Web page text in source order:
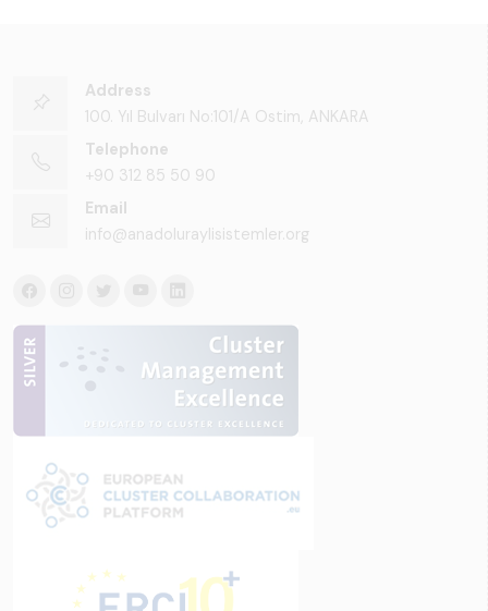
Address
100. Yıl Bulvarı No:101/A Ostim, ANKARA
Telephone
+90 312 85 50 90
Email
info@anadoluraylisistemler.org